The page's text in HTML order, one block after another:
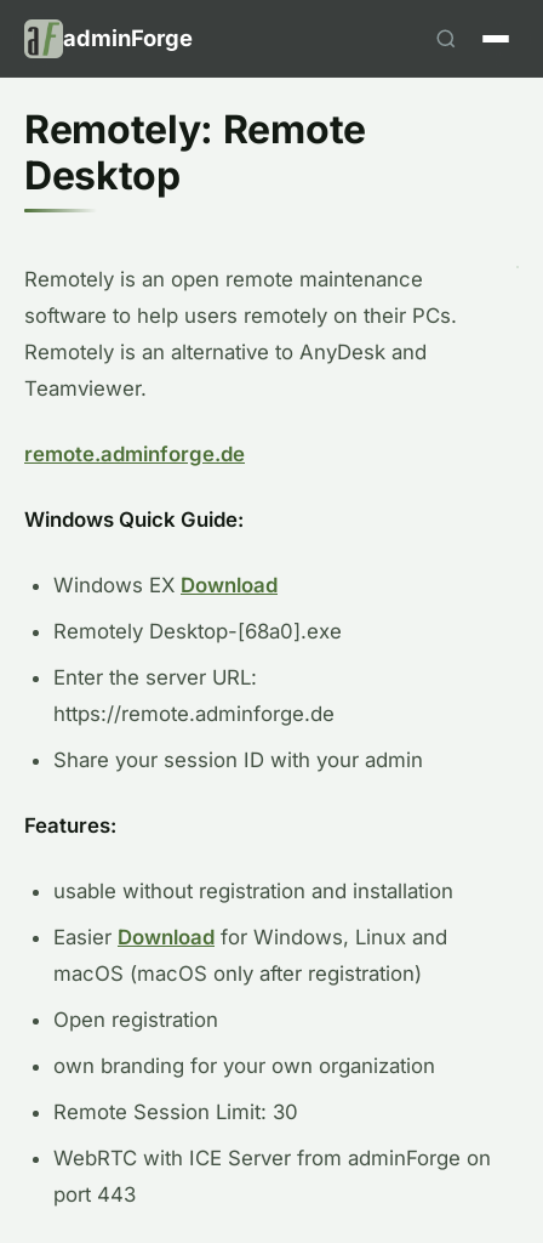
adminForge
Remotely: Remote
Desktop
Remotely is an open remote maintenance
software to help users remotely on their PCs.
Remotely is an alternative to AnyDesk and
Teamviewer.
remote.adminforge.de
Windows Quick Guide:
Windows EX Download
Remotely Desktop-[68a0].exe
Enter the server URL:
https://remote.adminforge.de
Share your session ID with your admin
Features:
usable without registration and installation
Easier Download for Windows, Linux and
macOS (macOS only after registration)
Open registration
own branding for your own organization
Remote Session Limit: 30
WebRTC with ICE Server from adminForge on
port 443